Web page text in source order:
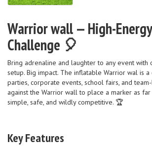
Warrior wall — High-
Challenge 🎈
Bring adrenaline and laughter to any event with
setup. Big impact. The inflatable Warrior wal is
parties, corporate events, school fairs, and
against the Warrior wall to place a marker as far
simple, safe, and wildly competitive. 🏆
Key Features